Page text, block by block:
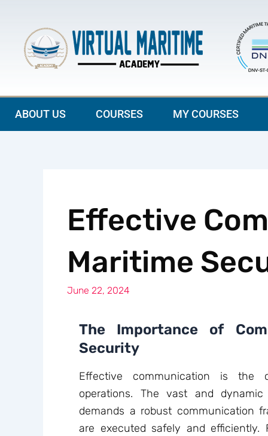
content
ABOUT US COURSES MY COURSES
Effective
Maritime
June 22, 2024
The Importance of
Security
Effective communication is the
operations. The vast and
demands a robust communication
are executed safely and efficiently.